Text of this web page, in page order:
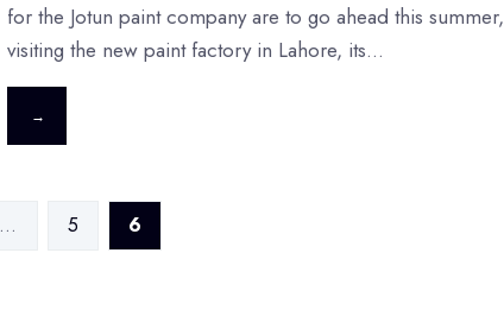
for the Jotun paint company are to go ahead this summer,
visiting the new paint factory in Lahore, its...
→
… 5 6